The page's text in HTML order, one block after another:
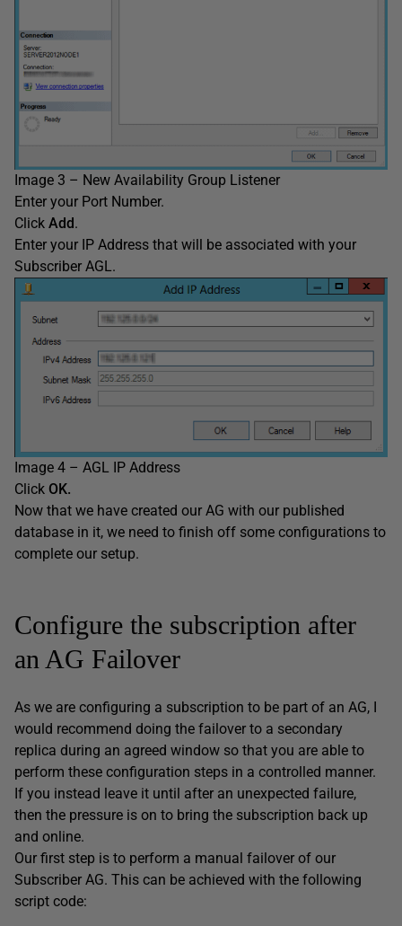
Image 3 – New Availability Group Listener
Enter your Port Number.
Click Add.
Enter your IP Address that will be associated with your
Subscriber AGL.
Image 4 – AGL IP Address
Click OK.
Now that we have created our AG with our published
database in it, we need to finish off some configurations to
complete our setup.
Configure the subscription after
an AG Failover
As we are configuring a subscription to be part of an AG, I
would recommend doing the failover to a secondary
replica during an agreed window so that you are able to
perform these configuration steps in a controlled manner.
If you instead leave it until after an unexpected failure,
then the pressure is on to bring the subscription back up
and online.
Our first step is to perform a manual failover of our
Subscriber AG. This can be achieved with the following
script code: